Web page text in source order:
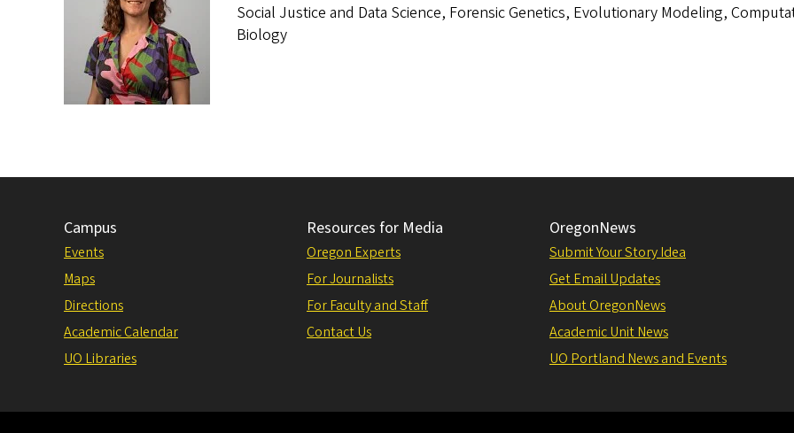
Social Justice and Data Science, Forensic Genetics, Evolutionary Modeling,
Biology
Campus
Events
Maps
Directions
Academic Calendar
UO Libraries
Resources for Media
Oregon Experts
For Journalists
For Faculty and Staff
Contact Us
OregonNews
Submit Your Story Idea
Get Email Updates
About OregonNews
Academic Unit News
UO Portland News and Events